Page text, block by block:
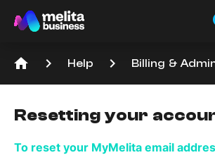
home keyboard_arrow_right Help keyboard_arrow_right Billing &
Resetting your
To reset your MyMelita email